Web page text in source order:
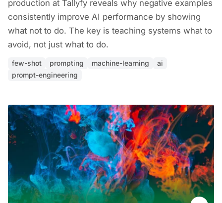
production at Tallyfy reveals why negative examples
consistently improve AI performance by showing
what not to do. The key is teaching systems what to
avoid, not just what to do.
few-shot prompting machine-learning
ai
prompt-engineering